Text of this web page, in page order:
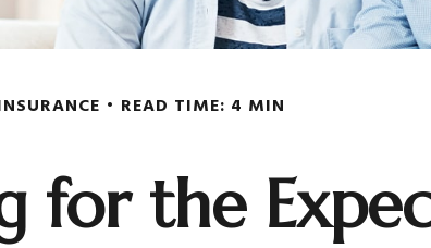
READ TIME: 4 MIN
for the